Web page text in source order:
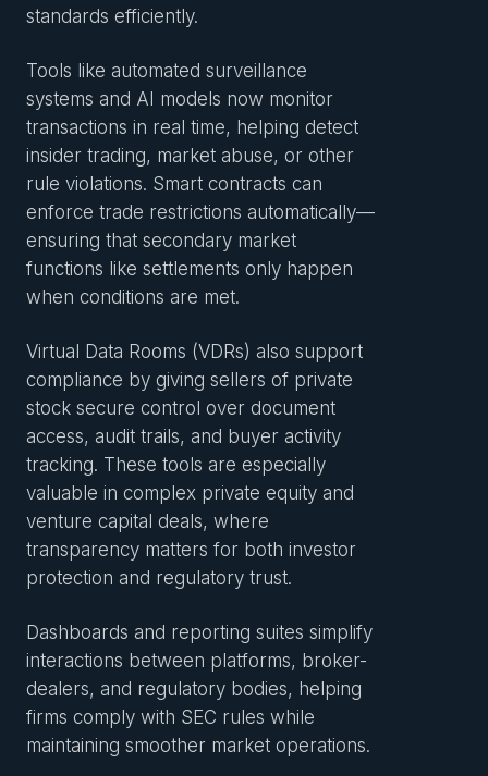
standards efficiently.
Tools like automated surveillance
systems and AI models now monitor
transactions in real time, helping detect
insider trading, market abuse, or other
rule violations. Smart contracts can
enforce trade restrictions automatically—
ensuring that secondary market
functions like settlements only happen
when conditions are met.
Virtual Data Rooms (VDRs) also support
compliance by giving sellers of private
stock secure control over document
access, audit trails, and buyer activity
tracking. These tools are especially
valuable in complex private equity and
venture capital deals, where
transparency matters for both investor
protection and regulatory trust.
Dashboards and reporting suites simplify
interactions between platforms, broker-
dealers, and regulatory bodies, helping
firms comply with SEC rules while
maintaining smoother market operations.